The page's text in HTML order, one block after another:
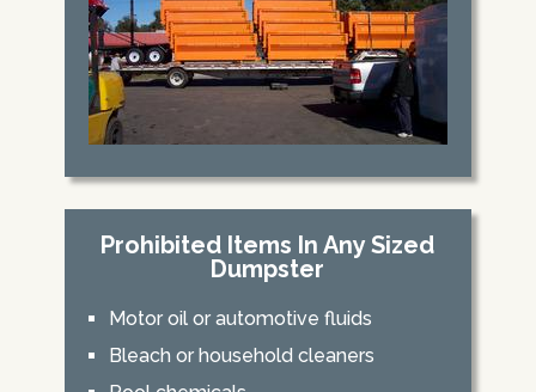
Prohibited Items In Any Sized
Dumpster
Motor oil or automotive fluids
Bleach or household cleaners